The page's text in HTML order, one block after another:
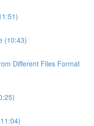
(10:43)
Different Files Format